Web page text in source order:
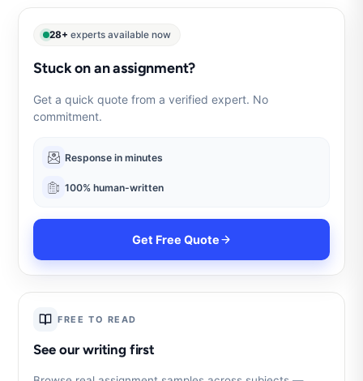
28+ experts available now
Stuck on an assignment?
Get a quick quote from a verified expert. No
commitment.
Response in minutes
100% human-written
Get Free Quote
FREE TO READ
See our writing first